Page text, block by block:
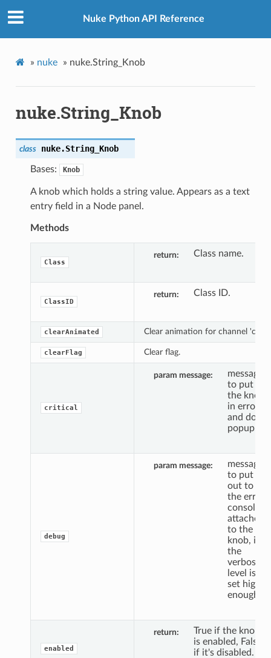
Nuke Python API Reference
» nuke » nuke.String_Knob
nuke.String_Knob
class nuke.String_Knob
Bases: Knob
A knob which holds a string value. Appears as a text
entry field in a Node panel.
Methods
Class
return Class name.
ClassID
return Class ID.
clearAnimated Clear animation for channel 'c'.
clearFlag Clear flag.
critical
param message
message
to put
the knob
in error,
and do a
popup.
debug
param message
message
to put
out to
the error
console,
attached
to the
knob, if
the
verbosity
level is
set high
enough.
enabled
return
True if the knob
is enabled, False
if it's disabled.